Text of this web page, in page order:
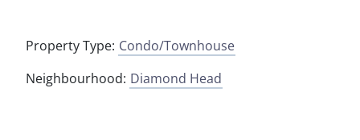
Property Type: Condo/Townhouse
Neighbourhood: Diamond Head